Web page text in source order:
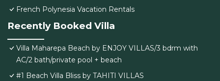
French Polynesia Vacation Rentals
Recently Booked Villa
Villa Maharepa Beach by ENJOY VILLAS/3 bdrm with
AC/2 bath/private pool + beach
#1 Beach Villa Bliss by TAHITI VILLAS